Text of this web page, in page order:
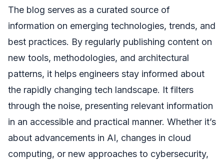
The blog serves as a curated source of
information on emerging technologies, trends, and
best practices. By regularly publishing content on
new tools, methodologies, and architectural
patterns, it helps engineers stay informed about
the rapidly changing tech landscape. It filters
through the noise, presenting relevant information
in an accessible and practical manner. Whether it’s
about advancements in AI, changes in cloud
computing, or new approaches to cybersecurity,